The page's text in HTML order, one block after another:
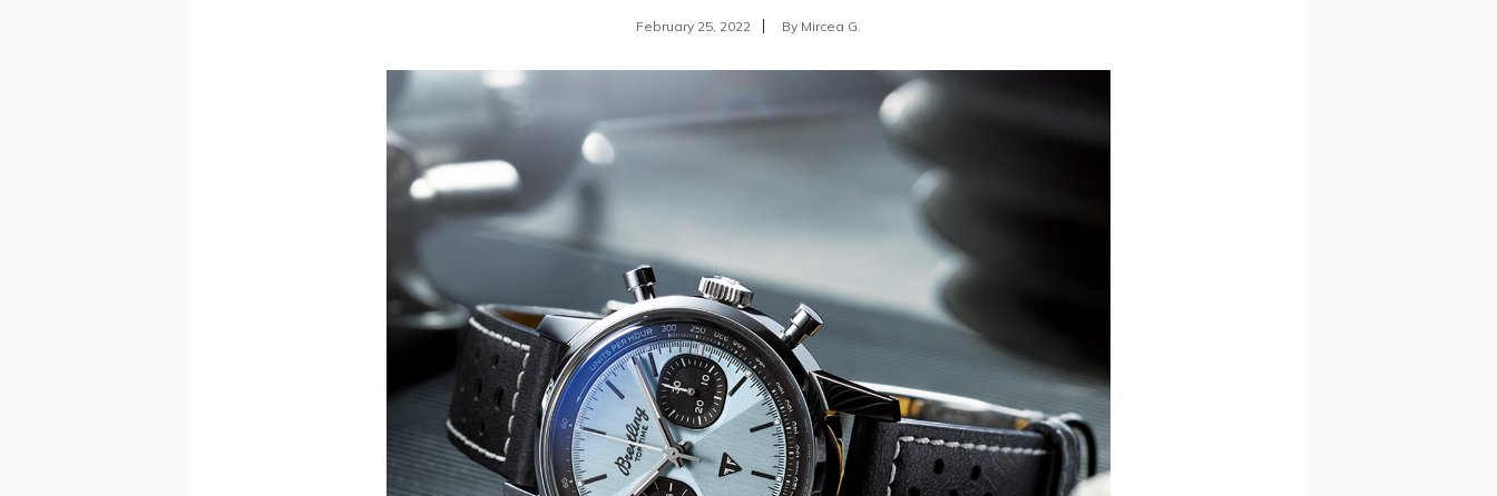
February 25, 2022 By Mircea G.